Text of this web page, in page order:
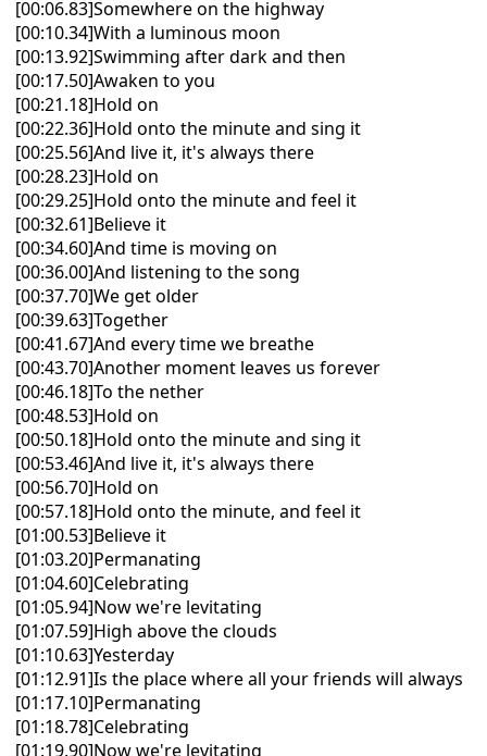
[00:06.83]Somewhere on the highway
[00:10.34]With a luminous moon
[00:13.92]Swimming after dark and then
[00:17.50]Awaken to you
[00:21.18]Hold on
[00:22.36]Hold onto the minute and sing it
[00:25.56]And live it, it's always there
[00:28.23]Hold on
[00:29.25]Hold onto the minute and feel it
[00:32.61]Believe it
[00:34.60]And time is moving on
[00:36.00]And listening to the song
[00:37.70]We get older
[00:39.63]Together
[00:41.67]And every time we breathe
[00:43.70]Another moment leaves us forever
[00:46.18]To the nether
[00:48.53]Hold on
[00:50.18]Hold onto the minute and sing it
[00:53.46]And live it, it's always there
[00:56.70]Hold on
[00:57.18]Hold onto the minute, and feel it
[01:00.53]Believe it
[01:03.20]Permanating
[01:04.60]Celebrating
[01:05.94]Now we're levitating
[01:07.59]High above the clouds
[01:10.63]Yesterday
[01:12.91]Is the place where all your friends will always
[01:17.10]Permanating
[01:18.78]Celebrating
[01:19.90]Now we're levitating